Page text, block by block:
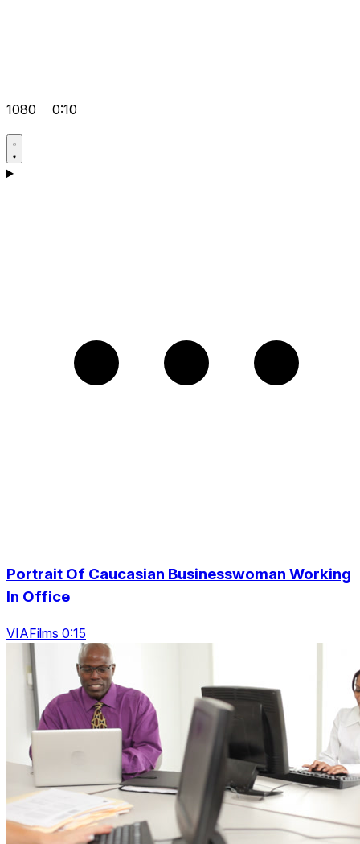
1080 0:10
Portrait Of Caucasian Businesswoman Working
In Office
VIAFilms 0:15